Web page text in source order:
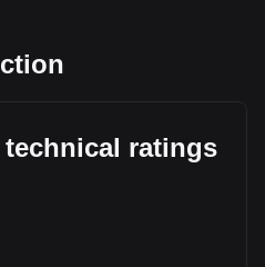
technical ratings